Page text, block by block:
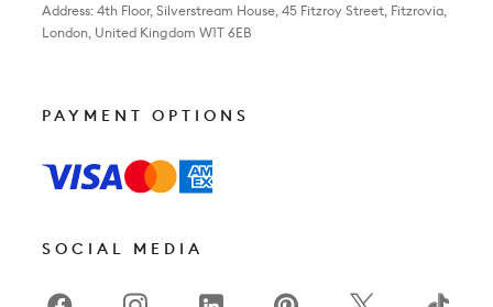
Address: 4th Floor, Silverstream House, 45 Fitzroy Street, Fitzrovia,
London, United Kingdom W1T 6EB
PAYMENT OPTIONS
SOCIAL MEDIA